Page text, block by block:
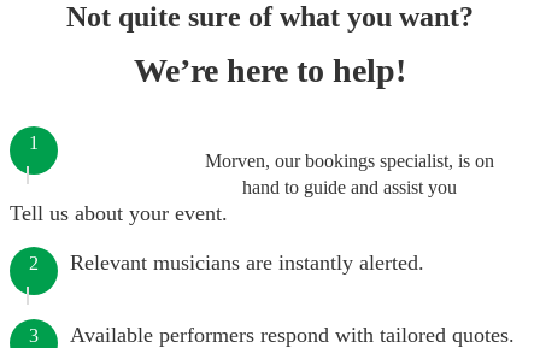
Not quite sure of what you want?
We’re here to help!
Morven, our bookings specialist, is on
hand to guide and assist you
1
Tell us about your event.
2 Relevant musicians are instantly alerted.
3 Available performers respond with tailored quotes.